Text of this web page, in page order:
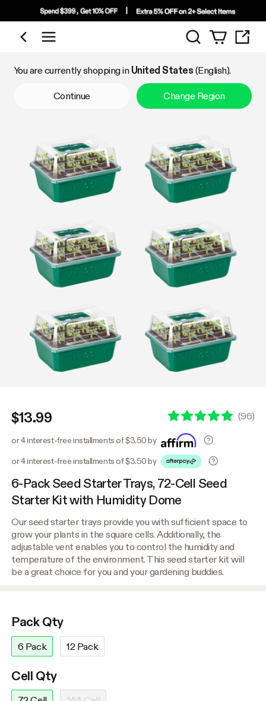
Shop by Category
Search
You are currently shopping in United States (English).
Continue Change Region
$13.99 (96)
or 4 interest-free installments of $3.50 by
or 4 interest-free installments of $3.50 by
6-Pack Seed Starter Trays, 72-Cell Seed
Starter Kit with Humidity Dome
Our seed starter trays provide you with sufficient space to
grow your plants in the square cells. Additionally, the
adjustable vent enables you to control the humidity and
temperature of the environment. This seed starter kit will
be a great choice for you and your gardening buddies.
Pack Qty
6 Pack 12 Pack
Cell Qty